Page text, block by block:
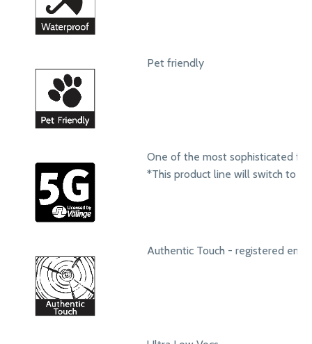
Pet friendly
One of the most sophisticated
*This product line will switch to
Authentic Touch - registered